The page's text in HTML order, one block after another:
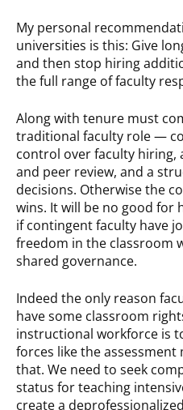
My personal
universities is this: Give
and then stop hiring
the full range of faculty
Along with tenure must
traditional faculty role —
control over faculty hiring,
and peer review, and a
decisions. Otherwise the
wins. It will be no good for
if contingent faculty have
freedom in the classroom
shared governance.
Indeed the only reason
have some classroom
instructional workforce is
forces like the
that. We need to seek
status for teaching
create a